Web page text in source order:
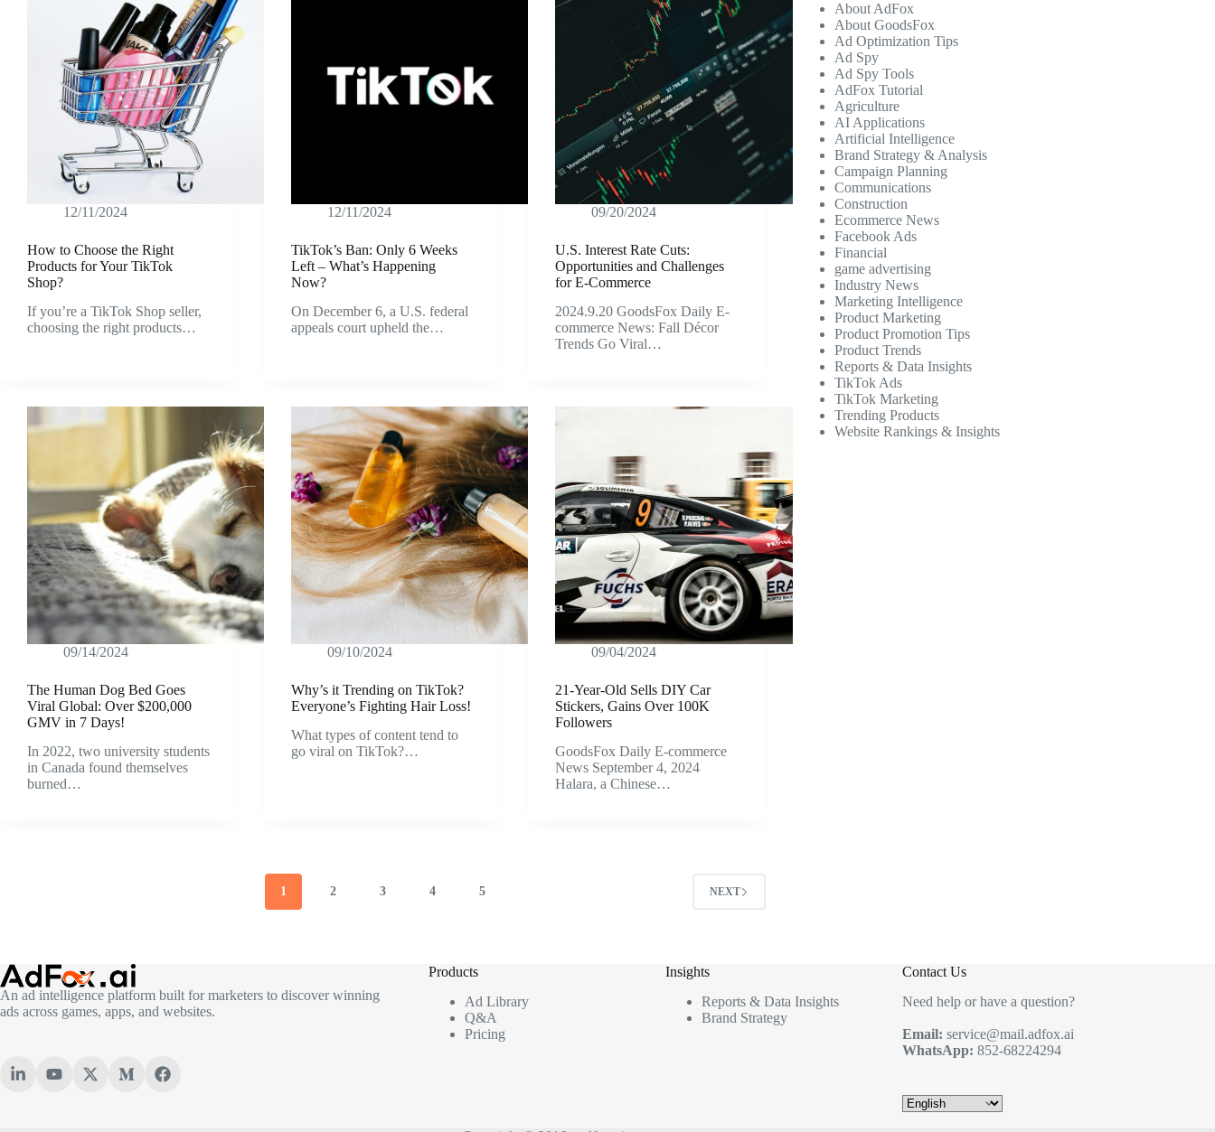
12/11/2024
How to Choose the Right
Products for Your TikTok
Shop?
If you’re a TikTok Shop seller,
choosing the right products…
12/11/2024
TikTok’s Ban: Only 6 Weeks
Left – What’s Happening
Now?
On December 6, a U.S. federal
appeals court upheld the…
09/20/2024
U.S. Interest Rate Cuts:
Opportunities and Challenges
for E-Commerce
2024.9.20 GoodsFox Daily E-
commerce News: Fall Décor
Trends Go Viral…
09/14/2024
The Human Dog Bed Goes
Viral Global: Over $200,000
GMV in 7 Days!
In 2022, two university students
in Canada found themselves
burned…
09/10/2024
Why’s it Trending on TikTok?
Everyone’s Fighting Hair Loss!
What types of content tend to
go viral on TikTok?…
09/04/2024
21-Year-Old Sells DIY Car
Stickers, Gains Over 100K
Followers
GoodsFox Daily E-commerce
News September 4, 2024
Halara, a Chinese…
1 2 3 4 5 NEXT
About AdFox
About GoodsFox
Ad Optimization Tips
Ad Spy
Ad Spy Tools
AdFox Tutorial
Agriculture
AI Applications
Artificial Intelligence
Brand Strategy & Analysis
Campaign Planning
Communications
Construction
Ecommerce News
Facebook Ads
Financial
game advertising
Industry News
Marketing Intelligence
Product Marketing
Product Promotion Tips
Product Trends
Reports & Data Insights
TikTok Ads
TikTok Marketing
Trending Products
Website Rankings & Insights
An ad intelligence platform built for marketers to discover winning
ads across games, apps, and websites.
Products
Ad Library
Q&A
Pricing
Insights
Reports & Data Insights
Brand Strategy
Contact Us
Need help or have a question?
Email: service@mail.adfox.ai
WhatsApp: 852-68224294
Choose
a